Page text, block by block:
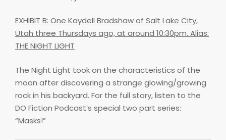
EXHIBIT B: One Kaydell Bradshaw of Salt Lake City,
Utah three Thursdays ago, at around 10:30pm. Alias:
THE NIGHT LIGHT
The Night Light took on the characteristics of the
moon after discovering a strange glowing/growing
rock in his backyard. For the full story, listen to the
DO Fiction Podcast’s special two part series:
“Masks!”